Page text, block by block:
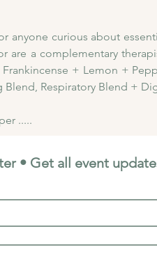
anyone curious about
are a complementary
+ Lemon +
Respiratory Blend +
.....
• Get all event